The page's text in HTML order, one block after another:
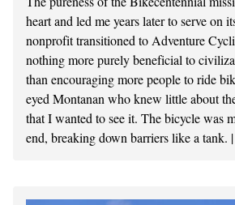
heart and led me years later to serve on
nonprofit transitioned to Adventure
nothing more purely beneficial to
than encouraging more people to ride
eyed Montanan who knew little about
that I wanted to see it. The bicycle was
end, breaking down barriers like a tank. |